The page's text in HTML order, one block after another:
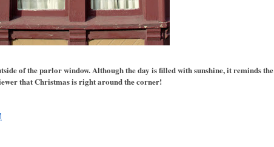
of the parlor window. Although the day is filled with sunshine, it reminds the
that Christmas is right around the corner!